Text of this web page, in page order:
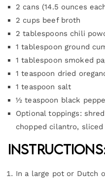
2 cans (14.5 ounces
2 cups beef broth
2 tablespoons chili
1 tablespoon ground
1 tablespoon smoked
1 teaspoon dried
1 teaspoon salt
½ teaspoon black
Optional toppings:
chopped cilantro, sliced
In a large pot or Dutch